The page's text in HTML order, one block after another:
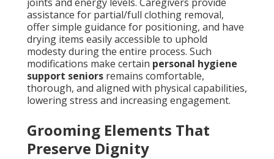
assistance for partial/full clothing removal,
offer simple guidance for positioning, and have
drying items easily accessible to uphold
modesty during the entire process. Such
modifications make certain personal hygiene
support seniors remains comfortable,
thorough, and aligned with physical capabilities,
lowering stress and increasing engagement.
Grooming Elements That
Preserve Dignity